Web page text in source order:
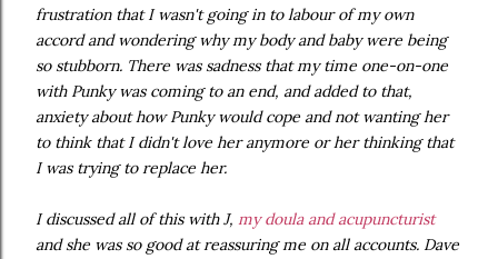
frustration that I wasn't going in to labour of my own
accord and wondering why my body and baby were being
so stubborn. There was sadness that my time one-on-one
with Punky was coming to an end, and added to that,
anxiety about how Punky would cope and not wanting her
to think that I didn't love her anymore or her thinking that
I was trying to replace her.
I discussed all of this with J, my doula and acupuncturist
and she was so good at reassuring me on all accounts. Dave